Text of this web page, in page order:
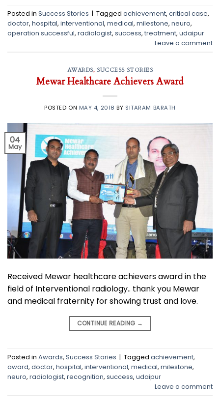
Posted in Success Stories | Tagged achievement, critical case,
doctor, hospital, interventional, medical, milestone, neuro,
operation successful, radiologist, success, treatment, udaipur
Leave a comment
AWARDS, SUCCESS STORIES
Mewar Healthcare Achievers Award
POSTED ON MAY 4, 2018 BY SITARAM BARATH
04
May
Received Mewar healthcare achievers award in the
field of Interventional radiology.. thank you Mewar
and medical fraternity for showing trust and love.
CONTINUE READING →
Posted in Awards, Success Stories | Tagged achievement,
award, doctor, hospital, interventional, medical, milestone,
neuro, radiologist, recognition, success, udaipur
Leave a comment